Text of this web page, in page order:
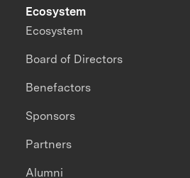
Ecosystem
Ecosystem
Board of Directors
Benefactors
Sponsors
Partners
Alumni